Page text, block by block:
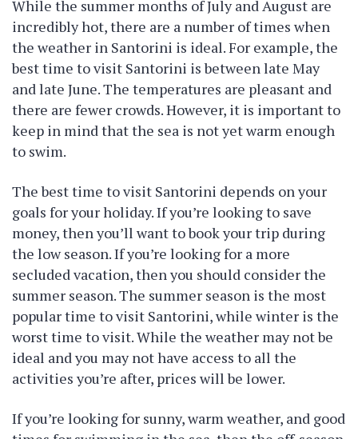
While the summer months of July and August are
incredibly hot, there are a number of times when
the weather in Santorini is ideal. For example, the
best time to visit Santorini is between late May
and late June. The temperatures are pleasant and
there are fewer crowds. However, it is important to
keep in mind that the sea is not yet warm enough
to swim.
The best time to visit Santorini depends on your
goals for your holiday. If you’re looking to save
money, then you’ll want to book your trip during
the low season. If you’re looking for a more
secluded vacation, then you should consider the
summer season. The summer season is the most
popular time to visit Santorini, while winter is the
worst time to visit. While the weather may not be
ideal and you may not have access to all the
activities you’re after, prices will be lower.
If you’re looking for sunny, warm weather, and good